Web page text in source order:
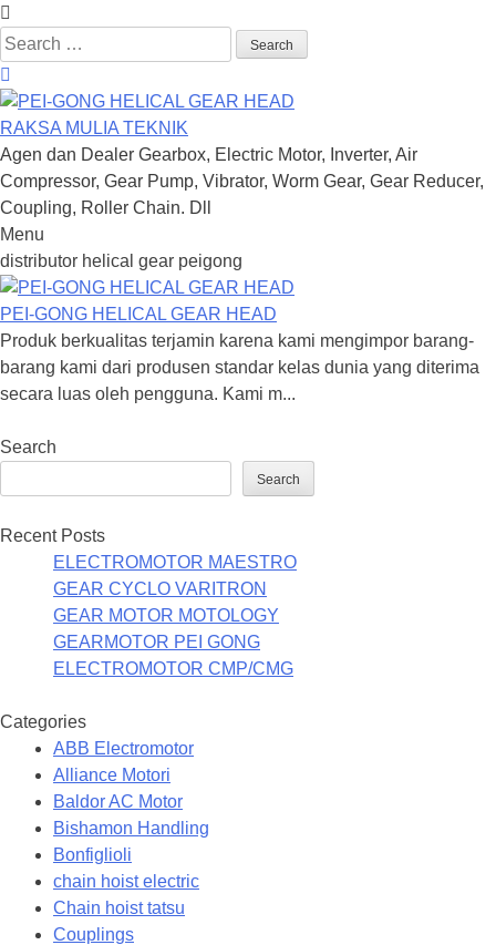
Search
for:
RAKSA MULIA TEKNIK
Agen dan Dealer Gearbox, Electric Motor, Inverter, Air
Compressor, Gear Pump, Vibrator, Worm Gear, Gear Reducer,
Coupling, Roller Chain. Dll
Menu
Skip
to
content
distributor helical gear peigong
PEI-GONG HELICAL GEAR HEAD
Produk berkualitas terjamin karena kami mengimpor barang-
barang kami dari produsen standar kelas dunia yang diterima
secara luas oleh pengguna. Kami m...
Search
Search
Recent Posts
ELECTROMOTOR MAESTRO
GEAR CYCLO VARITRON
GEAR MOTOR MOTOLOGY
GEARMOTOR PEI GONG
ELECTROMOTOR CMP/CMG
Categories
ABB Electromotor
Alliance Motori
Baldor AC Motor
Bishamon Handling
Bonfiglioli
chain hoist electric
Chain hoist tatsu
Couplings